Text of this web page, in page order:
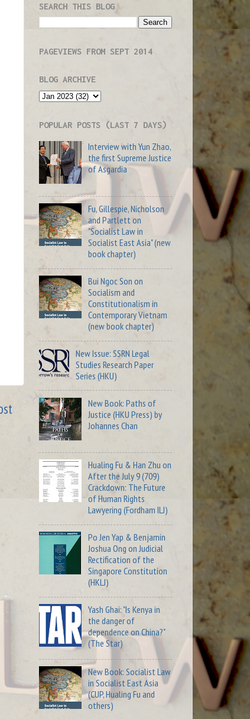
SEARCH THIS BLOG
PAGEVIEWS FROM SEPT 2014
BLOG ARCHIVE
POPULAR POSTS (LAST 7 DAYS)
Interview with Yun Zhao,
the first Supreme Justice
of Asgardia
Fu, Gillespie, Nicholson
and Partlett on
"Socialist Law in
Socialist East Asia" (new
book chapter)
Bui Ngoc Son on
Socialism and
Constitutionalism in
Contemporary Vietnam
(new book chapter)
New Issue: SSRN Legal
Studies Research Paper
Series (HKU)
New Book: Paths of
Justice (HKU Press) by
Johannes Chan
Hualing Fu & Han Zhu on
After the July 9 (709)
Crackdown: The Future
of Human Rights
Lawyering (Fordham ILJ)
Po Jen Yap & Benjamin
Joshua Ong on Judicial
Rectification of the
Singapore Constitution
(HKLJ)
Yash Ghai: "Is Kenya in
the danger of
dependence on China?"
(The Star)
New Book: Socialist Law
in Socialist East Asia
(CUP, Hualing Fu and
others)